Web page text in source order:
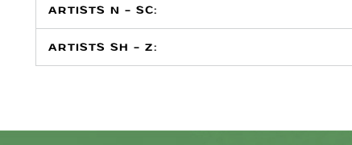
ARTISTS N - SC:
ARTISTS SH - Z: